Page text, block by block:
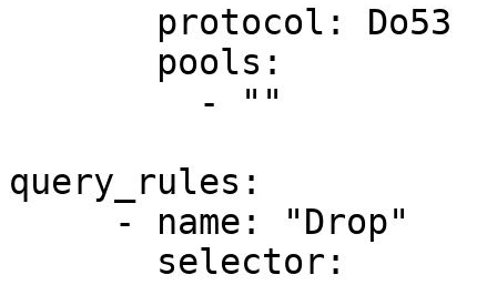
query_rules: